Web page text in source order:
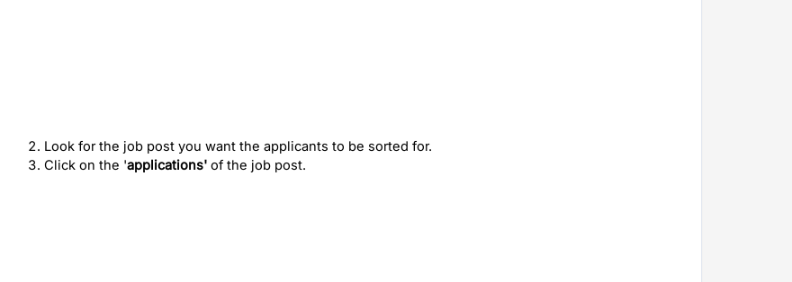
Look for the job post you want the applicants to be sorted for.
Click on the 'applications' of the job post.